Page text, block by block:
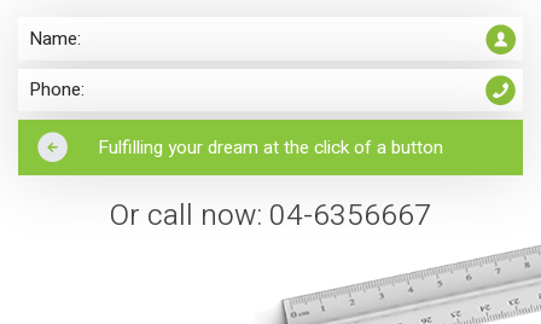
Or call now: 04-6356667